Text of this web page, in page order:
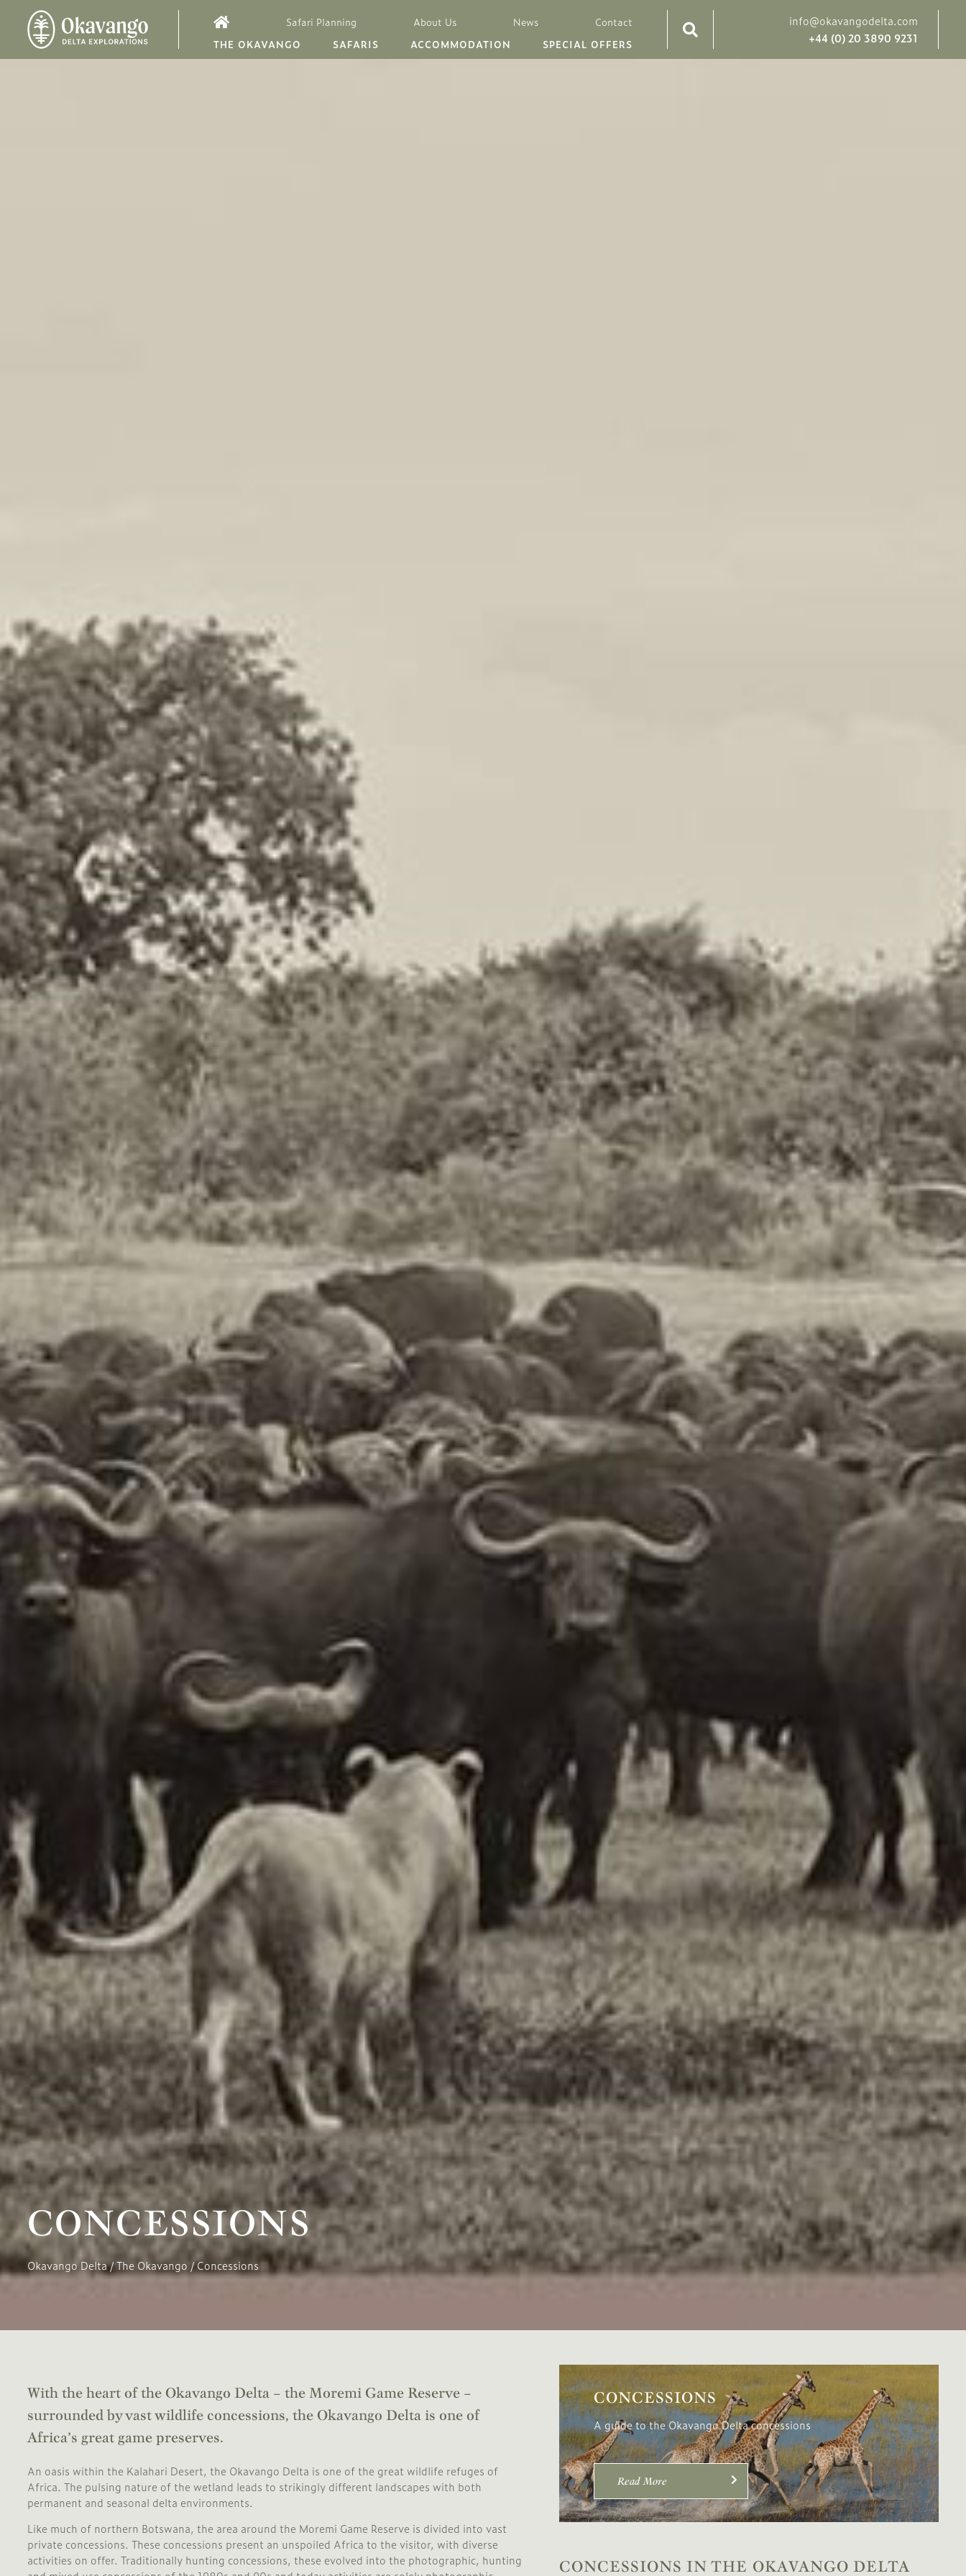
Safari Planning About Us News
Contact
THE OKAVANGO
SAFARIS ACCOMMODATION SPECIAL OFFERS
info@okavangodelta.com
+44 (0) 20 3890 9231
CONCESSIONS
Okavango Delta/The Okavango /Concessions
With the heart of the Okavango Delta – the Moremi Game Reserve –
surrounded by vast wildlife concessions, the Okavango Delta is one of
Africa’s great game preserves.
An oasis within the Kalahari Desert, the Okavango Delta is one of the great wildlife refuges of
Africa. The pulsing nature of the wetland leads to strikingly different landscapes with both
permanent and seasonal delta environments.
Like much of northern Botswana, the area around the Moremi Game Reserve is divided into vast
private concessions. These concessions present an unspoiled Africa to the visitor, with diverse
activities on offer. Traditionally hunting concessions, these evolved into the photographic, hunting
CONCESSIONS
A guide to the Okavango Delta concessions
Read More
CONCESSIONS IN THE OKAVANGO DELTA